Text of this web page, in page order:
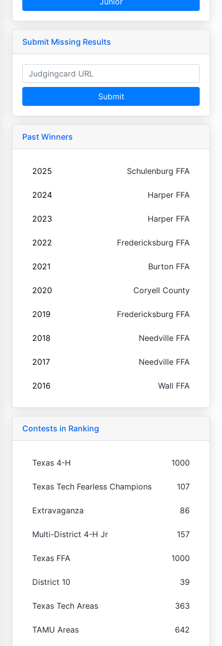
Submit Missing Results
Submit
Past Winners
2025 Schulenburg FFA
2024 Harper FFA
2023 Harper FFA
2022 Fredericksburg FFA
2021 Burton FFA
2020 Coryell County
2019 Fredericksburg FFA
2018 Needville FFA
2017 Needville FFA
2016 Wall FFA
Contests in Ranking
Texas 4-H 1000
Texas Tech Fearless Champions 107
Extravaganza 86
Multi-District 4-H Jr 157
Texas FFA 1000
District 10 39
Texas Tech Areas 363
TAMU Areas 642